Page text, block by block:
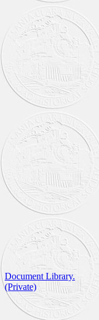
Document Library.
(Private)